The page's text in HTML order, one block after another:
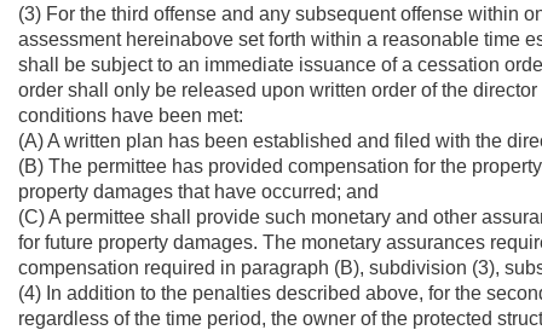
(3) For the third offense and any subsequent offense within
assessment hereinabove set forth within a reasonable time
shall be subject to an immediate issuance of a cessation
order shall only be released upon written order of the
conditions have been met:
(A) A written plan has been established and filed with the
(B) The permittee has provided compensation for the
property damages that have occurred; and
(C) A permittee shall provide such monetary and other
for future property damages. The monetary assurances
compensation required in paragraph (B), subdivision (3),
(4) In addition to the penalties described above, for the
regardless of the time period, the owner of the protected